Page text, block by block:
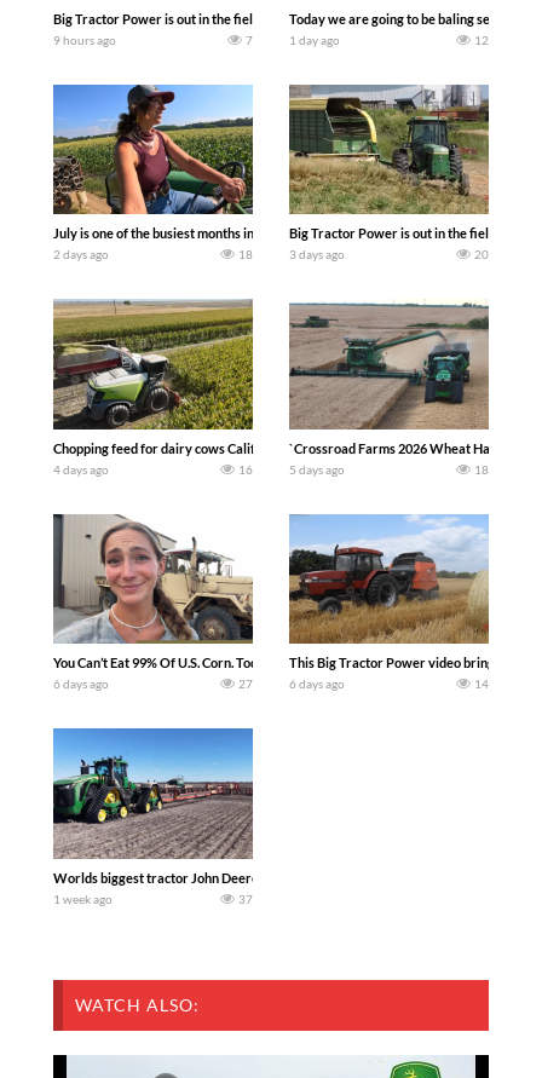
Big Tractor Power is out in the field with a 690 hp JOHN DEERE 9500i Forage
9 hours ago 7
Today we are going to be baling second
1 day ago 12
July is one of the busiest months in the year. Part 1 shows what we have been up
2 days ago 18
Big Tractor Power is out in the field with a
3 days ago 20
Chopping feed for dairy cows Califarmer30
4 days ago 16
`Crossroad Farms 2026 Wheat Harvest |
5 days ago 18
You Can’t Eat 99% Of U.S. Corn. Today we complete a time-honored tradition!
6 days ago 27
This Big Tractor Power video brings you
6 days ago 14
Worlds biggest tractor John Deere 9RX 830 pulling the world’s largest 214-foot
1 week ago 37
WATCH ALSO: